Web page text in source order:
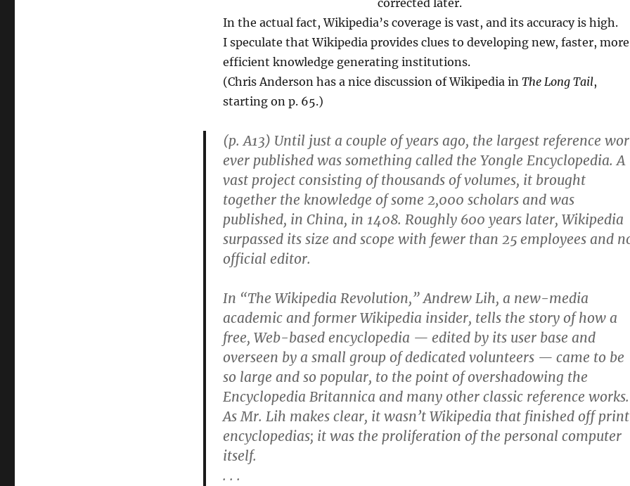
corrected later.
In the actual fact, Wikipedia’s coverage is vast, and its accuracy is high.
I speculate that Wikipedia provides clues to developing new, faster, more
efficient knowledge generating institutions.
(Chris Anderson has a nice discussion of Wikipedia in The Long Tail,
starting on p. 65.)
(p. A13) Until just a couple of years ago, the largest reference
ever published was something called the Yongle Encyclopedia. A
vast project consisting of thousands of volumes, it brought
together the knowledge of some 2,000 scholars and was
published, in China, in 1408. Roughly 600 years later, Wikipedia
surpassed its size and scope with fewer than 25 employees and
official editor.
In “The Wikipedia Revolution,” Andrew Lih, a new-media
academic and former Wikipedia insider, tells the story of how a
free, Web-based encyclopedia — edited by its user base and
overseen by a small group of dedicated volunteers — came to be
so large and so popular, to the point of overshadowing the
Encyclopedia Britannica and many other classic reference works.
As Mr. Lih makes clear, it wasn’t Wikipedia that finished off print
encyclopedias; it was the proliferation of the personal computer
itself.
. . .